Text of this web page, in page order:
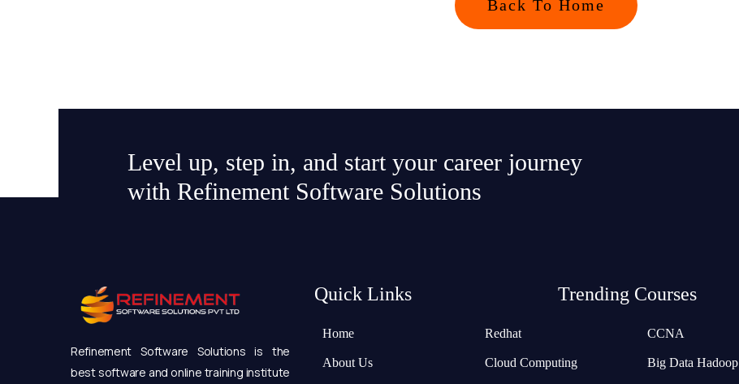
Back To Home
Level up, step in, and start your career journey
with Refinement Software Solutions
Refinement Software Solutions is the
best software and online training institute
Quick Links
Home
About Us
Trending Courses
Redhat
Cloud Computing
CCNA
Big Data Hadoop